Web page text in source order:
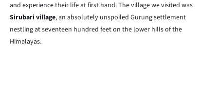
and experience their life at first hand. The village we visited was
Sirubari village, an absolutely unspoiled Gurung settlement
nestling at seventeen hundred feet on the lower hills of the
Himalayas.